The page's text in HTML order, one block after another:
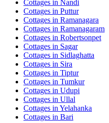
Cottages in Nandi
Cottages in Puttur
Cottages in Ramanagara
Cottages in Ramanagaram
Cottages in Robertsonpet
Cottages in Sagar
Cottages in Sidlaghatta
Cottages in Sira
Cottages in Tiptur
Cottages in Tumkur
Cottages in Udupi
Cottages in Ullal
Cottages in Yelahanka
Cottages in Bari